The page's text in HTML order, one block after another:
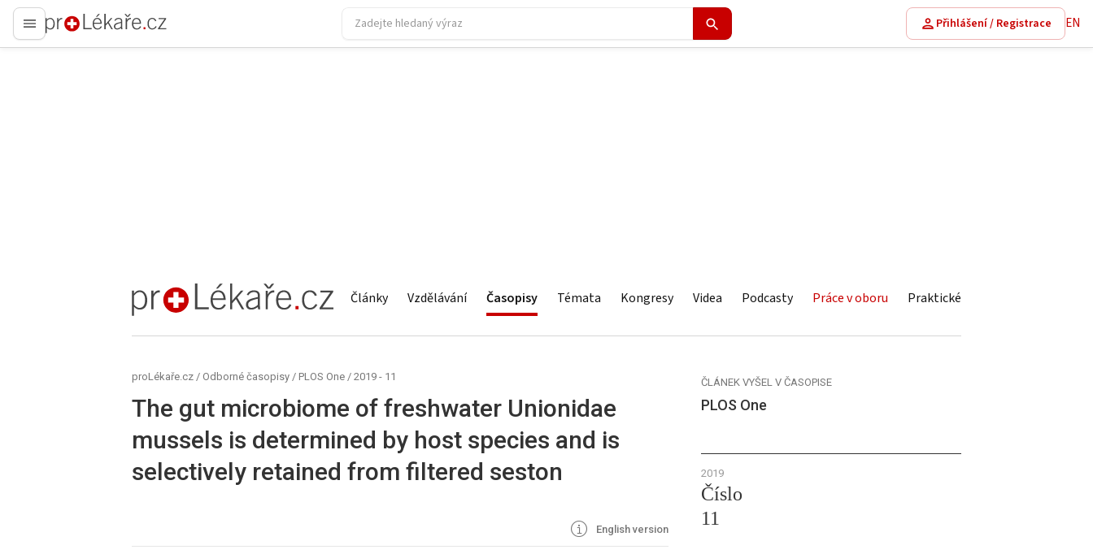
proLékaře.cz
Přihlášení / Registrace EN
proLékaře.cz Články Vzdělávání Časopisy Témata Kongresy Videa Podcasty Práce v oboru Praktické
proLékaře.cz / Odborné časopisy / PLOS One / 2019 - 11
The gut microbiome of freshwater Unionidae
mussels is determined by host species and is
selectively retained from filtered seston
English version
ČLÁNEK VYŠEL V ČASOPISE
PLOS One
2019
Číslo
11